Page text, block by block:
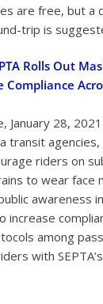
are free, but a
trip is
Rolls Out
January 28, 2021
transit
riders on
to wear face
awareness
increase
among
with